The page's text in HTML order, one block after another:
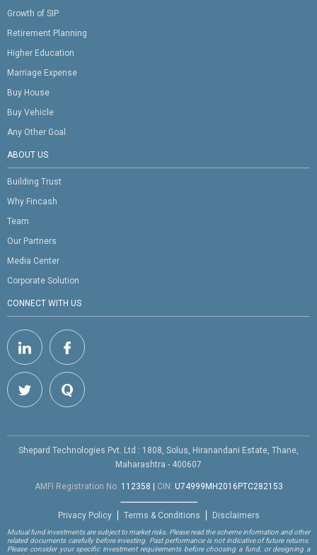
Growth of SIP
Retirement Planning
Higher Education
Marriage Expense
Buy House
Buy Vehicle
Any Other Goal
ABOUT US
Building Trust
Why Fincash
Team
Our Partners
Media Center
Corporate Solution
CONNECT WITH US
Shepard Technologies Pvt. Ltd : 1808, Solus, Hiranandani Estate, Thane,
Maharashtra - 400607
AMFI Registration No. 112358 CIN: U74999MH2016PTC282153
Privacy Policy Terms & Conditions Disclaimers
Mutual fund investments are subject to market risks. Please read the scheme information and other
related documents carefully before investing. Past performance is not indicative of future returns.
Please consider your specific investment requirements before choosing a fund, or designing a